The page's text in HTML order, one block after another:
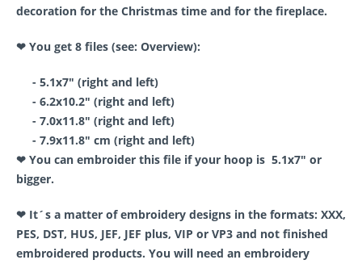
decoration for the Christmas time and for the fireplace.
❤ You get 8 files (see: Overview):
- 5.1x7" (right and left)
- 6.2x10.2" (right and left)
- 7.0x11.8" (right and left)
- 7.9x11.8" cm (right and left)
❤ You can embroider this file if your hoop is 5.1x7" or
bigger.
❤ It´s a matter of embroidery designs in the formats: XXX,
PES, DST, HUS, JEF, JEF plus, VIP or VP3 and not finished
embroidered products. You will need an embroidery